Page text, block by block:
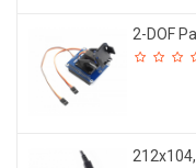
2-DOF